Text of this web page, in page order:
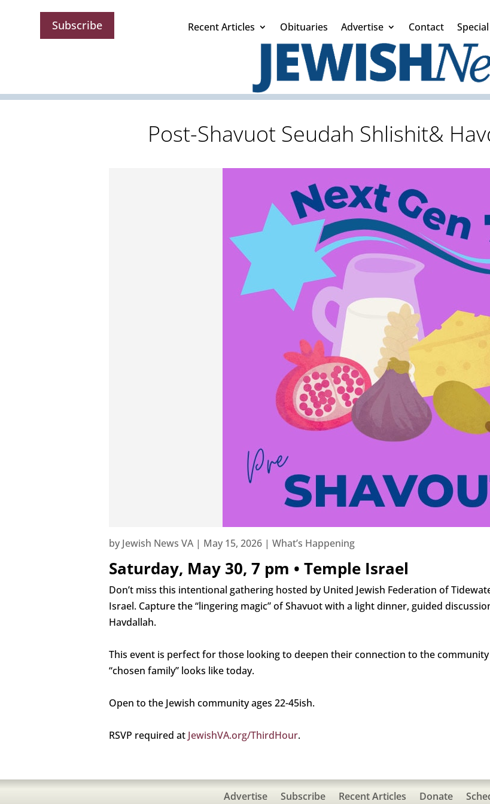
Subscribe Recent Articles Obituaries Advertise Contact
Post-Shavuot Seudah Shlishit&
by Jewish News VA| May 15, 2026 | What’s Happening
Saturday, May 30, 7 pm • Temple Israel
Don’t miss this intentional gathering hosted by United Jewish Federation of
Israel. Capture the “lingering magic” of Shavuot with a light dinner, guided
Havdallah.
This event is perfect for those looking to deepen their connection to the
“chosen family” looks like today.
Open to the Jewish community ages 22-45ish.
RSVP required at JewishVA.org/ThirdHour.
Advertise Subscribe Recent Articles Donate